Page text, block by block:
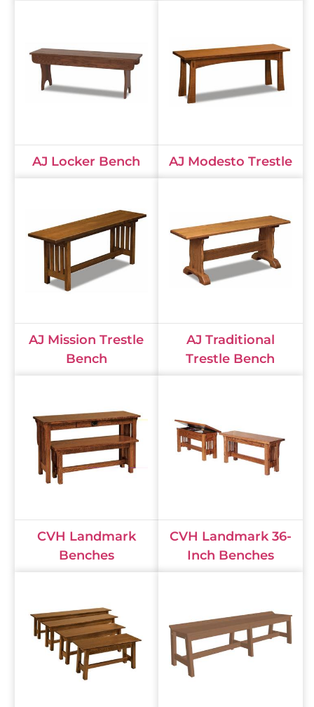
AJ Locker Bench AJ Modesto Trestle
AJ Mission Trestle
Bench
AJ Traditional
Trestle Bench
CVH Landmark
Benches
CVH Landmark 36-
Inch Benches